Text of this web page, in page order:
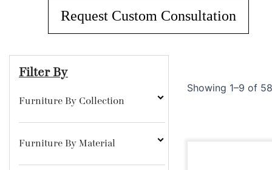
Benches
Request Custom Consultation
Filter By
Furniture By Collection
Furniture By Material
Showing 1–9 of